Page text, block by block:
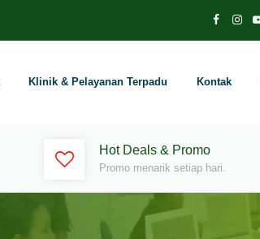
Klinik & Pelayanan Terpadu Kontak
Hot Deals & Promo
Promo menarik setiap hari.